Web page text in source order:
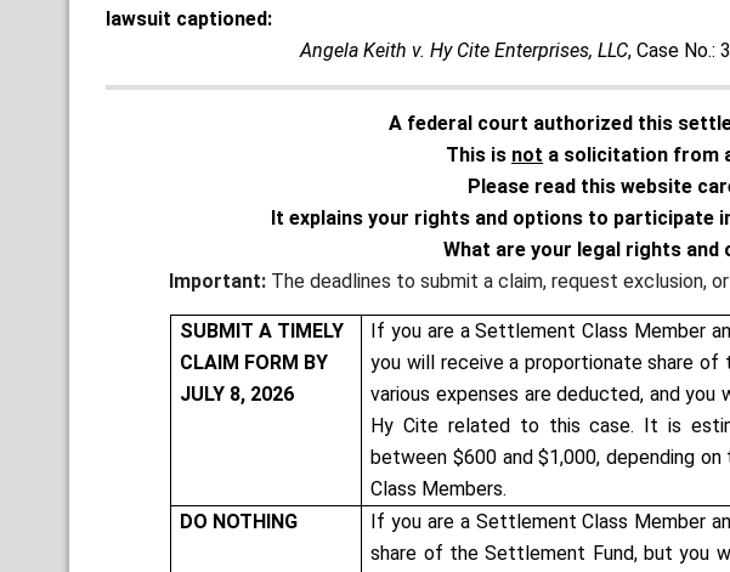
lawsuit captioned:
Angela Keith v. Hy Cite Enterprises, LLC, Case No.:
A federal court authorized this
This is not a solicitation from
Please read this website
It explains your rights and options to participate
What are your legal rights and
Important: The deadlines to submit a claim, request exclusion,
SUBMIT A TIMELY
CLAIM FORM BY
JULY 8, 2026
If you are a Settlement Class Member
you will receive a proportionate share
various expenses are deducted, and you
Hy Cite related to this case. It is
between $600 and $1,000, depending
Class Members.
DO NOTHING
If you are a Settlement Class Member
share of the Settlement Fund, but you